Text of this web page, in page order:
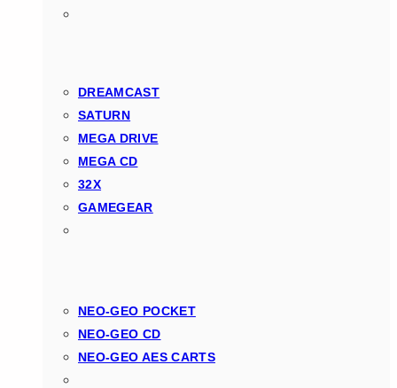
DREAMCAST
SATURN
MEGA DRIVE
MEGA CD
32X
GAMEGEAR
NEO-GEO POCKET
NEO-GEO CD
NEO-GEO AES CARTS